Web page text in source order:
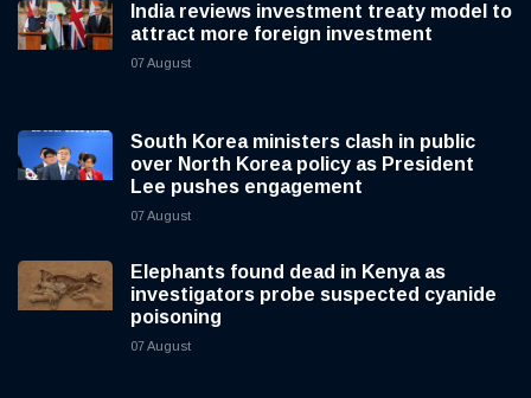
India reviews investment treaty model to
attract more foreign investment
07 August
South Korea ministers clash in public
over North Korea policy as President
Lee pushes engagement
07 August
Elephants found dead in Kenya as
investigators probe suspected cyanide
poisoning
07 August